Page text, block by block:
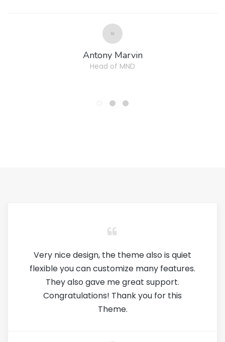
Antony Marvin
Head of MND
Very nice design, the theme also is quiet
you can customize many features.
They also gave me great support.
Congratulations! Thank you for this